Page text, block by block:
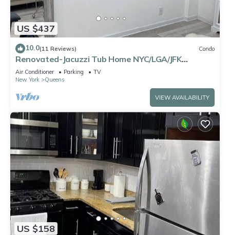
US $437
10.0(11 Reviews) Condo
Renovated-Jacuzzi Tub Home NYC/LGA/JFK
Washer/Dryer
Air Conditioner Parking
TV
New York
Queens
VIEW AVAILABILITY
US $158